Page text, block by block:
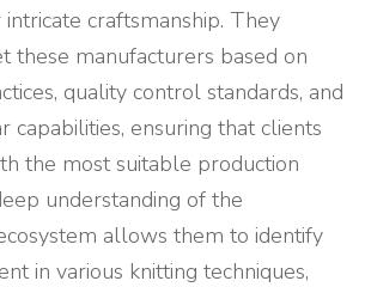
craftsmanship. They
these manufacturers based on
quality control standards, and
capabilities, ensuring that clients
the most suitable production
understanding of the
allows them to identify
in various knitting techniques,